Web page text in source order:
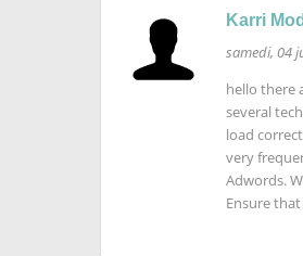
Karri
samedi, 04
hello there
several
load
very
Adwords.
Ensure